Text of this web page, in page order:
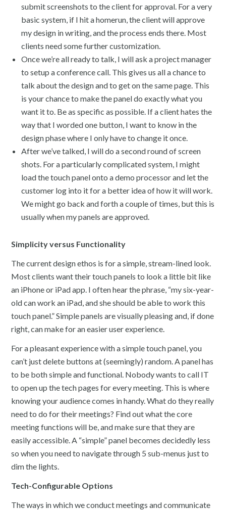
submit screenshots to the client for approval. For a very
basic system, if I hit a homerun, the client will approve
my design in writing, and the process ends there. Most
clients need some further customization.
Once we’re all ready to talk, I will ask a project manager
to setup a conference call. This gives us all a chance to
talk about the design and to get on the same page. This
is your chance to make the panel do exactly what you
want it to. Be as specific as possible. If a client hates the
way that I worded one button, I want to know in the
design phase where I only have to change it once.
After we’ve talked, I will do a second round of screen
shots. For a particularly complicated system, I might
load the touch panel onto a demo processor and let the
customer log into it for a better idea of how it will work.
We might go back and forth a couple of times, but this is
usually when my panels are approved.
Simplicity versus Functionality
The current design ethos is for a simple, stream-lined look.
Most clients want their touch panels to look a little bit like
an iPhone or iPad app. I often hear the phrase, “my six-year-
old can work an iPad, and she should be able to work this
touch panel.” Simple panels are visually pleasing and, if done
right, can make for an easier user experience.
For a pleasant experience with a simple touch panel, you
can’t just delete buttons at (seemingly) random. A panel has
to be both simple and functional. Nobody wants to call IT
to open up the tech pages for every meeting. This is where
knowing your audience comes in handy. What do they really
need to do for their meetings? Find out what the core
meeting functions will be, and make sure that they are
easily accessible. A “simple” panel becomes decidedly less
so when you need to navigate through 5 sub-menus just to
dim the lights.
Tech-Configurable Options
The ways in which we conduct meetings and communicate